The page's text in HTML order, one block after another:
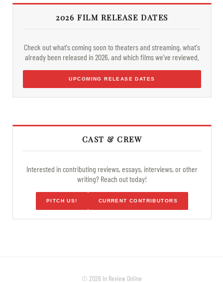
2026 FILM RELEASE DATES
Check out what's coming soon to theaters and streaming, what's
already been released in 2026, and which films we've reviewed.
UPCOMING RELEASE DATES
CAST & CREW
Interested in contributing reviews, essays, interviews, or other
writing? Reach out today!
PITCH US! CURRENT CONTRIBUTORS
© 2026 In Review Online